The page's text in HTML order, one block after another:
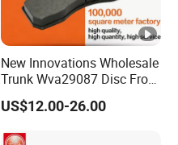
New Innovations Wholesale
Trunk Wva29087 Disc Front
Rear Auto Brake Pads
US$12.00-26.00